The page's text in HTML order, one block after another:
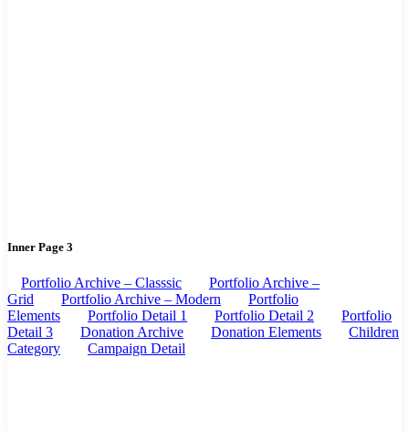
Inner Page 3
Portfolio Archive – Classsic
Portfolio Archive –
Grid
Portfolio Archive – Modern
Portfolio
Elements
Portfolio Detail 1 Portfolio Detail 2
Portfolio
Detail 3
Donation Archive Donation Elements
Children
Category
Campaign Detail